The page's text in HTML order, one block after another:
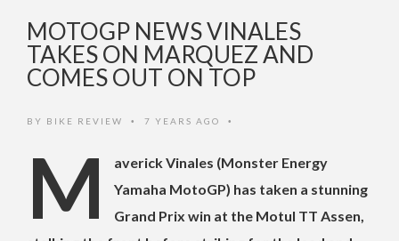
MOTOGP NEWS VINALES
TAKES ON MARQUEZ AND
COMES OUT ON TOP
BY BIKE REVIEW • 7 YEARS AGO •
M
averick Vinales (Monster Energy
Yamaha MotoGP) has taken a stunning
Grand Prix win at the Motul TT Assen,